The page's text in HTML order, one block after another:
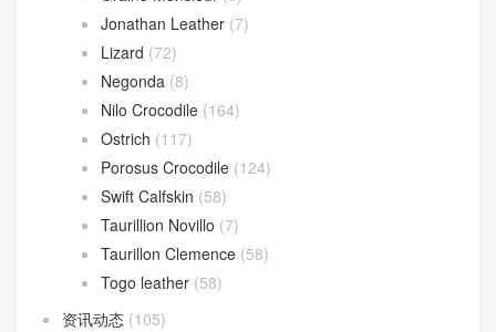
Jonathan Leather (7)
Lizard (72)
Negonda (8)
Nilo Crocodile (164)
Ostrich (117)
Porosus Crocodile (124)
Swift Calfskin (58)
Taurillion Novillo (7)
Taurillon Clemence (58)
Togo leather (58)
资讯动态 (105)